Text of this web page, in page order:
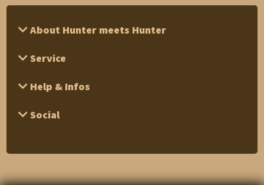
About Hunter meets Hunter
Service
Help & Infos
Social